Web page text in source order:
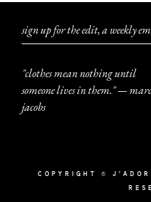
sign up for the edit, a weekly
"clothes mean nothing until
someone lives in them." — marc
jacobs
COPYRIGHT ©